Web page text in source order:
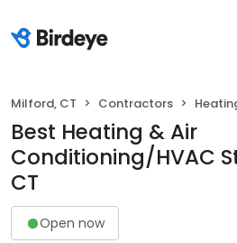
Milford, CT Contractors
Best Heating & Air
Conditioning/HVAC
CT
Open now